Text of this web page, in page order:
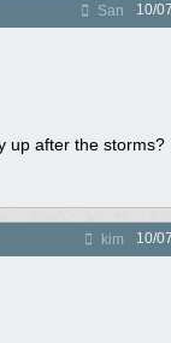
San 10/
up after the
kim 10/